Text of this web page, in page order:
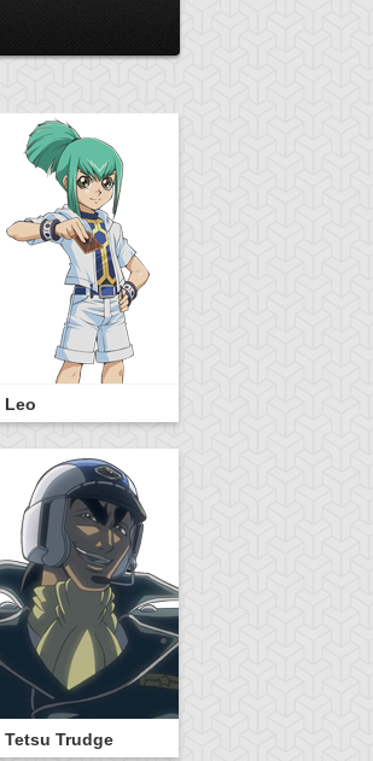
Leo
Tetsu Trudge